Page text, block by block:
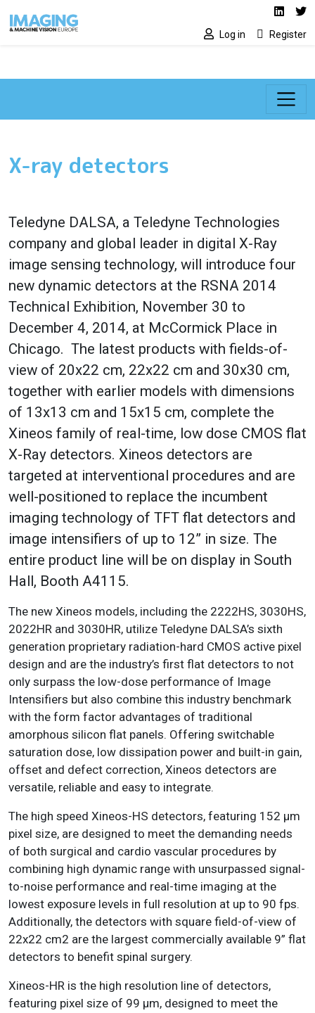
Social media
Log in Register
X-ray detectors
Teledyne DALSA, a Teledyne Technologies
company and global leader in digital X-Ray
image sensing technology, will introduce four
new dynamic detectors at the RSNA 2014
Technical Exhibition, November 30 to
December 4, 2014, at McCormick Place in
Chicago. The latest products with fields-of-
view of 20x22 cm, 22x22 cm and 30x30 cm,
together with earlier models with dimensions
of 13x13 cm and 15x15 cm, complete the
Xineos family of real-time, low dose CMOS flat
X-Ray detectors. Xineos detectors are
targeted at interventional procedures and are
well-positioned to replace the incumbent
imaging technology of TFT flat detectors and
image intensifiers of up to 12” in size. The
entire product line will be on display in South
Hall, Booth A4115.
The new Xineos models, including the 2222HS, 3030HS,
2022HR and 3030HR, utilize Teledyne DALSA’s sixth
generation proprietary radiation-hard CMOS active pixel
design and are the industry’s first flat detectors to not
only surpass the low-dose performance of Image
Intensifiers but also combine this industry benchmark
with the form factor advantages of traditional
amorphous silicon flat panels. Offering switchable
saturation dose, low dissipation power and built-in gain,
offset and defect correction, Xineos detectors are
versatile, reliable and easy to integrate.
The high speed Xineos-HS detectors, featuring 152 μm
pixel size, are designed to meet the demanding needs
of both surgical and cardio vascular procedures by
combining high dynamic range with unsurpassed signal-
to-noise performance and real-time imaging at the
lowest exposure levels in full resolution at up to 90 fps.
Additionally, the detectors with square field-of-view of
22x22 cm2 are the largest commercially available 9” flat
detectors to benefit spinal surgery.
Xineos-HR is the high resolution line of detectors,
featuring pixel size of 99 μm, designed to meet the